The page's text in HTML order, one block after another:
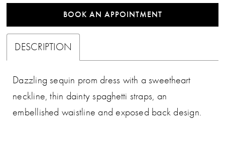
BOOK AN APPOINTMENT
DESCRIPTION
Dazzling sequin prom dress with a sweetheart
neckline, thin dainty spaghetti straps, an
embellished waistline and exposed back design.